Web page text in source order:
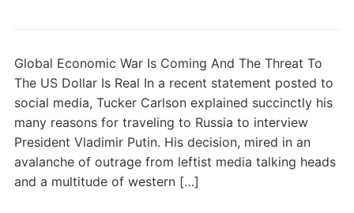
Global Economic War Is Coming And The Threat To
The US Dollar Is Real In a recent statement posted to
social media, Tucker Carlson explained succinctly his
many reasons for traveling to Russia to interview
President Vladimir Putin. His decision, mired in an
avalanche of outrage from leftist media talking heads
and a multitude of western […]